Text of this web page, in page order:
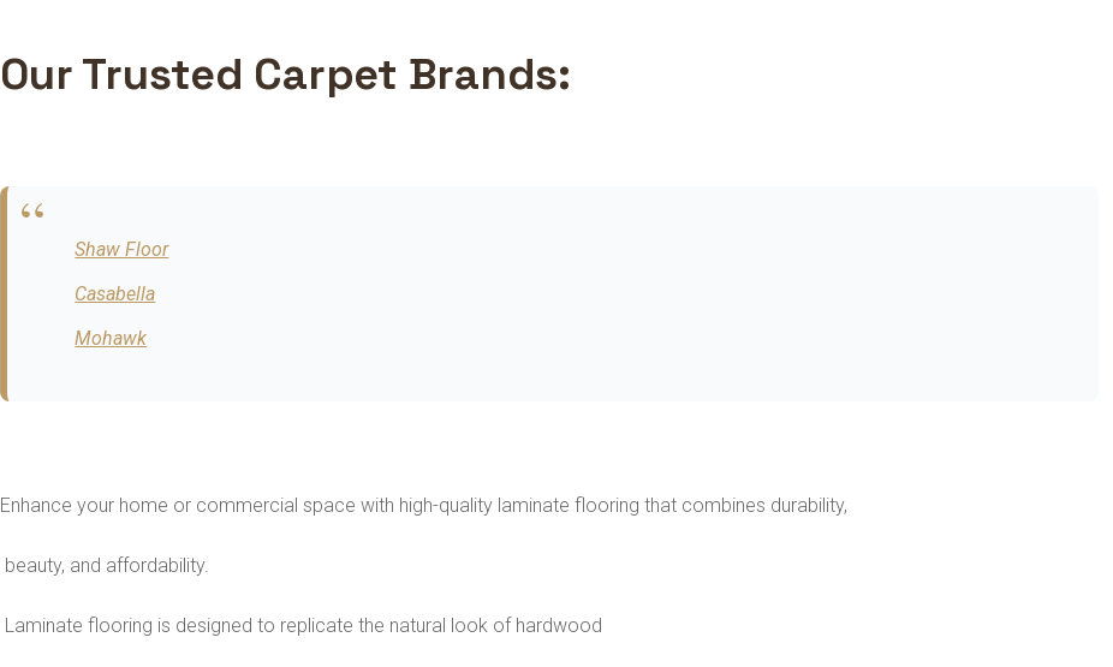
Our Trusted Carpet Brands:
Shaw Floor
Casabella
Mohawk
Enhance your home or commercial space with high-quality laminate flooring that combines durability,
beauty, and affordability.
Laminate flooring is designed to replicate the natural look of hardwood